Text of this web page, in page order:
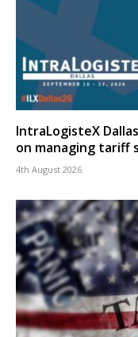
IntraLogisteX
on managing tariff
4th August 2026